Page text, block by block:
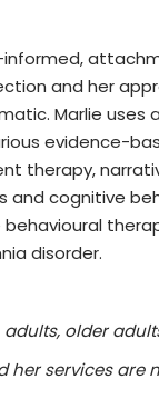
informed,
and her
Marlie
evidence-
therapy,
cognitive
disorder.
older
her services are